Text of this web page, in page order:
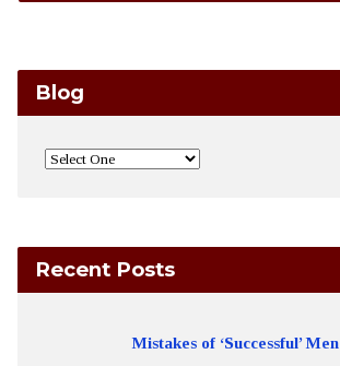
Blog
Recent Posts
Mistakes of ‘Successful’ Men